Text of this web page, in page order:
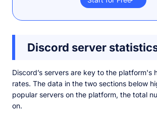
Discord server
Discord’s servers are key to the platform's
rates. The data in the two sections below
popular servers on the platform, the total
on.